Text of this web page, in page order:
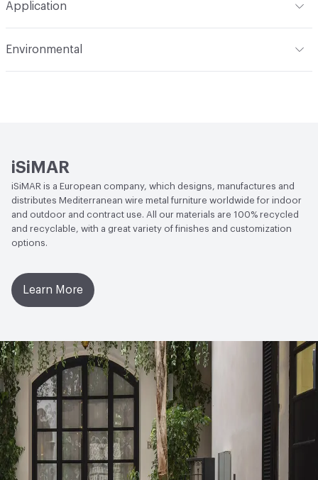
Application
Environmental
iSiMAR
iSiMAR is a European company, which designs, manufactures and
distributes Mediterranean wire metal furniture worldwide for indoor
and outdoor and contract use. All our materials are 100% recycled
and recyclable, with a great variety of finishes and customization
options.
Learn More